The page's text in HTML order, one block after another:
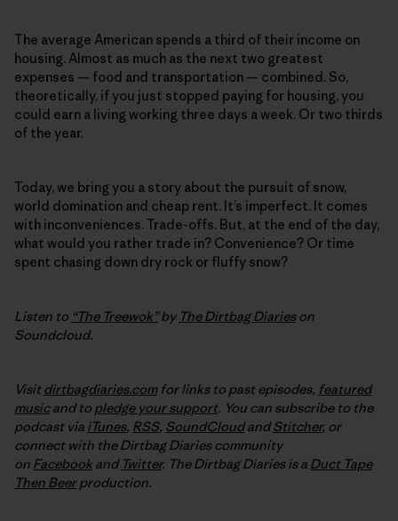
The average American spends a third of their income on
housing. Almost as much as the next two greatest
expenses — food and transportation — combined. So,
theoretically, if you just stopped paying for housing, you
could earn a living working three days a week. Or two thirds
of the year.
Today, we bring you a story about the pursuit of snow,
world domination and cheap rent. It’s imperfect. It comes
with inconveniences. Trade-offs. But, at the end of the day,
what would you rather trade in? Convenience? Or time
spent chasing down dry rock or fluffy snow?
Listen to “The Treewok”by The Dirtbag Diarieson
Soundcloud.
Visitdirtbagdiaries.comfor links to past episodes, featured
musicand to pledge your support. You can subscribe to the
podcast via iTunes, RSS, SoundCloudandStitcher, or
connect with the Dirtbag Diaries community
on Facebook and Twitter. The Dirtbag Diaries is a Duct Tape
Then Beerproduction.